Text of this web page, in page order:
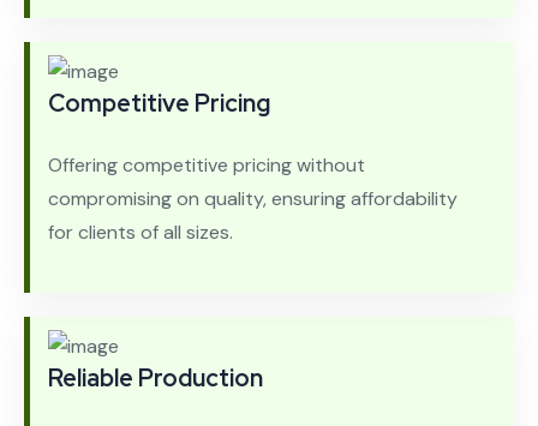
Competitive Pricing
Offering competitive pricing without
compromising on quality, ensuring affordability
for clients of all sizes.
Reliable Production